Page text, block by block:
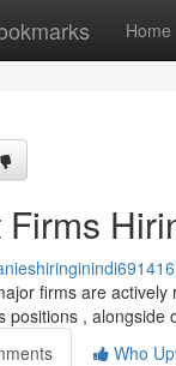
Home
Firms
firms are
positions , alongside
Who